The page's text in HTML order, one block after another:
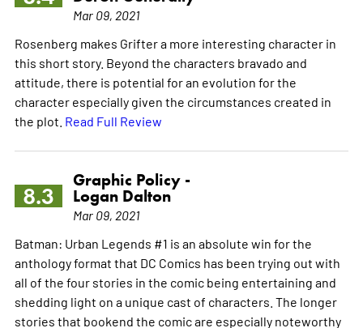
Mar 09, 2021
Rosenberg makes Grifter a more interesting character in
this short story. Beyond the characters bravado and
attitude, there is potential for an evolution for the
character especially given the circumstances created in
the plot. Read Full Review
8.3
Graphic Policy -
Logan Dalton
Mar 09, 2021
Batman: Urban Legends #1 is an absolute win for the
anthology format that DC Comics has been trying out with
all of the four stories in the comic being entertaining and
shedding light on a unique cast of characters. The longer
stories that bookend the comic are especially noteworthy